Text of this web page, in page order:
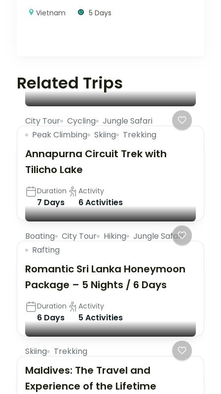
Vietnam 5 Days
Related Trips
City Tour Cycling
Jungle Safari
Peak Climbing
Skiing Trekking
Annapurna Circuit Trek with
Tilicho Lake
Duration
7 Days
Activity
6 Activities
Boating City Tour Hiking
Jungle Safari
Rafting
Romantic Sri Lanka Honeymoon
Package – 5 Nights / 6 Days
Duration
6 Days
Activity
5 Activities
Skiing Trekking
Maldives: The Travel and
Experience of the Lifetime